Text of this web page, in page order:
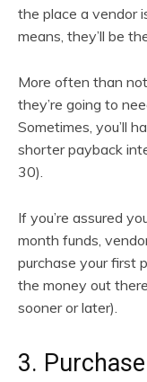
the place a vendor
means, they’ll be
More often than
they’re going to
Sometimes, you’ll
shorter payback
30).
If you’re assured
month funds,
purchase your first
the money out
sooner or later).
3.